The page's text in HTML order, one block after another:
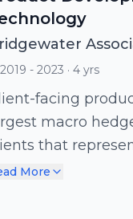
2019 - 2023 · 4 yrs
facing
macro
that
Led
More